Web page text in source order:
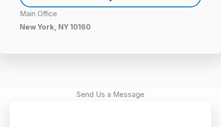
Main Office
New York, NY 10160
Send Us a Message